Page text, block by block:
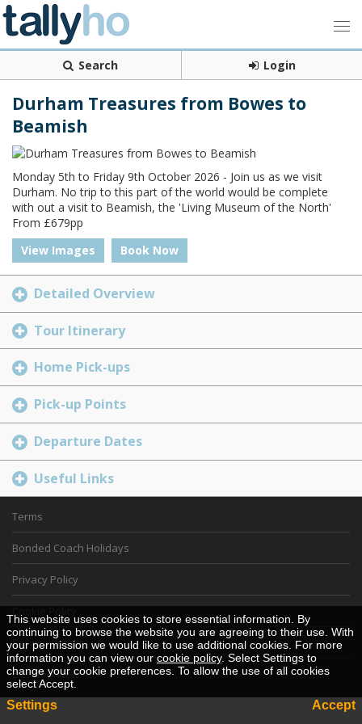
Search Login
Durham Treasures from Bowes to
Beamish
Monday 5th to Friday 9th October 2026 - Join us as we visit
Durham. No trip to this part of the world would be complete
with out a visit to Beamish, the 'Living Museum of the North'
From £679pp
View Images
Book Now
Detailed Overview
Tour Itinerary
Home Pick-ups
Pick-up Points
Departure Dates
Useful Links
Terms
Bonded Coach Holidays
Privacy Policy
Service details
Desktop View
This website uses cookies to store essential information. By
continuing to browse the website you are agreeing to their use. With
your permission we would like to use additional cookies. For more
information you can view our cookie policy. Select Settings to
change your cookie preferences. To allow the use of all cookies
select Accept.
Settings Accept